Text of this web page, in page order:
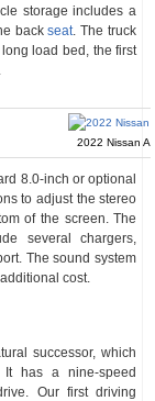
storage includes a
backseat. The truck
load bed, the first
2022 Nissan
8.0-inch or optional
to adjust the stereo
of the screen. The
several chargers,
The sound system
cost.
successor, which
has a nine-speed
Our first driving